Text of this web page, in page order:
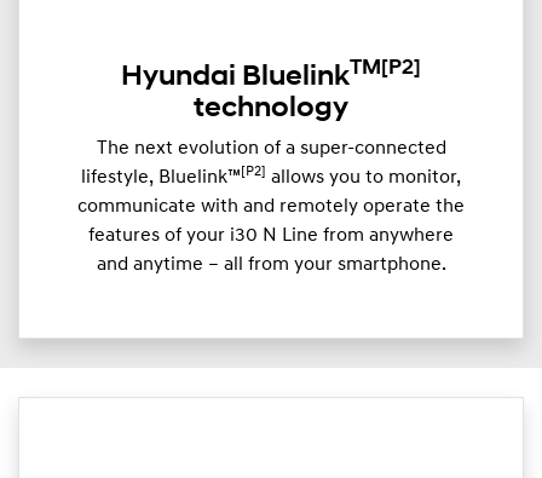
Hyundai BluelinkTM [P2]
technology
The next evolution of a super-connected
lifestyle, Bluelink™ [P2] allows you to monitor,
communicate with and remotely operate the
features of your i30 N Line from anywhere
and anytime – all from your smartphone.